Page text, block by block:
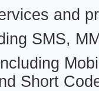
and
SMS,
Short